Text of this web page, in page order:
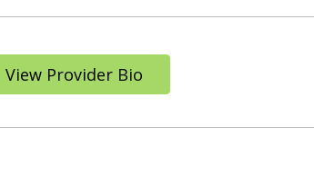
View Provider Bio